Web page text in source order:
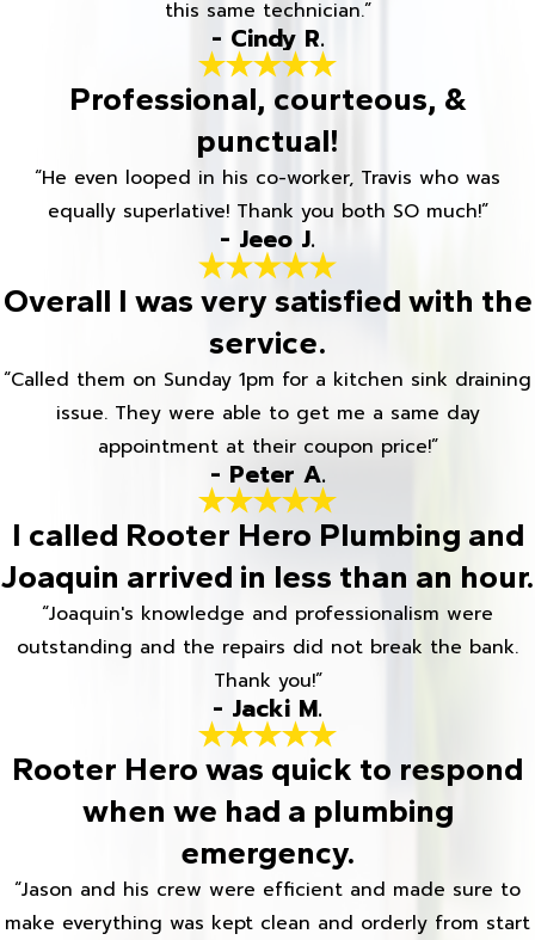
this same technician.”
- Cindy R.
Professional, courteous, &
punctual!
“He even looped in his co-worker, Travis who was
equally superlative! Thank you both SO much!”
- Jeeo J.
Overall I was very satisfied with the
service.
“Called them on Sunday 1pm for a kitchen sink draining
issue. They were able to get me a same day
appointment at their coupon price!”
- Peter A.
I called Rooter Hero Plumbing and
Joaquin arrived in less than an hour.
“Joaquin's knowledge and professionalism were
outstanding and the repairs did not break the bank.
Thank you!”
- Jacki M.
Rooter Hero was quick to respond
when we had a plumbing
emergency.
“Jason and his crew were efficient and made sure to
make everything was kept clean and orderly from start